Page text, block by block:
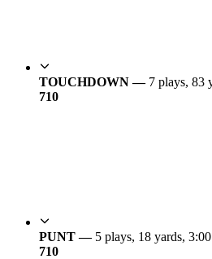
TOUCHDOWN — 7 plays, 83
710
PUNT — 5 plays, 18 yards, 3:00
710